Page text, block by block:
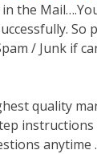
the
So
/ Junk if
quality
anytime